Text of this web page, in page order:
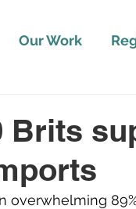
Our Work
Brits
overwhelming